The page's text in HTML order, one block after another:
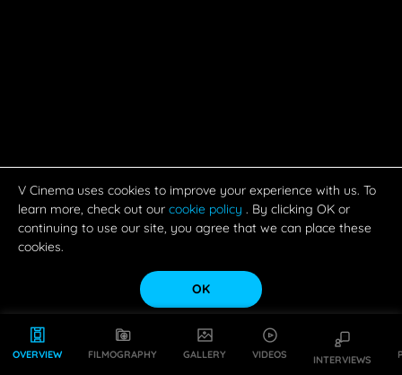
OVERVIEW FILMOGRAPHY GALLERY VIDEOS INTERVIEWS
V Cinema uses cookies to improve your experience with us. To
learn more, check out our cookie policy . By clicking OK or
continuing to use our site, you agree that we can place these
cookies.
OK